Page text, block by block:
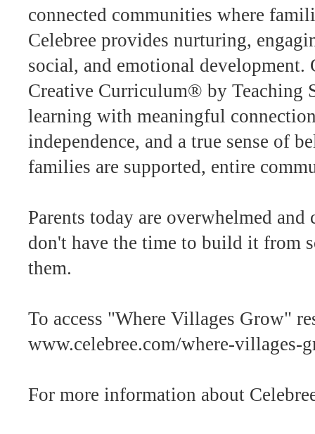
connected communities where
Celebree provides nurturing,
social, and emotional
Creative Curriculum® by Teaching
learning with meaningful
independence, and a true sense of
families are supported, entire
Parents today are overwhelmed
don't have the time to build it from
them.
To access "Where Villages Grow"
www.celebree.com/where-villages-
For more information about